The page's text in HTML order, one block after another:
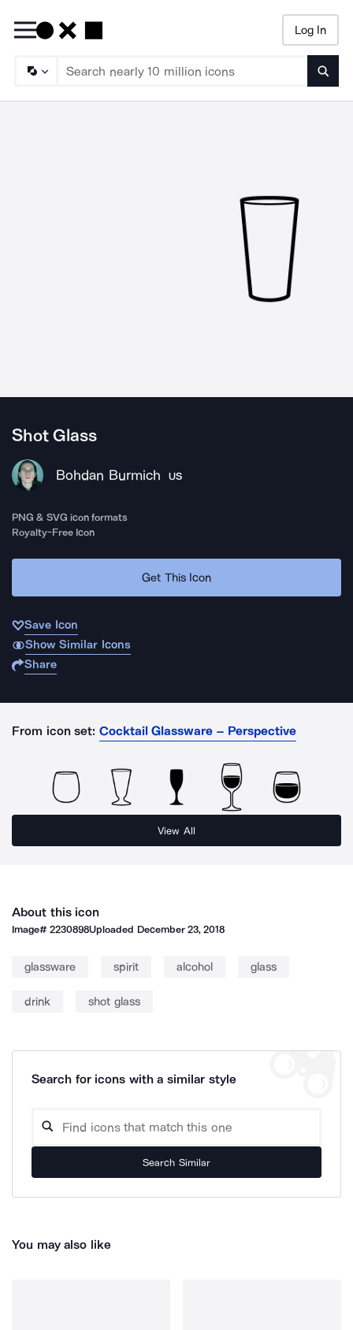
Log In
Shot Glass
Bohdan Burmich US
PNG & SVG icon formats
Royalty-Free Icon
Get This Icon
Save Icon
Show Similar Icons
Share
From icon set: Cocktail Glassware – Perspective
View All
About this icon
Image#2230898Uploaded December 23, 2018
glassware spirit alcohol glass
drink shot glass
Search for icons with a similar style
Search Similar
You may also like